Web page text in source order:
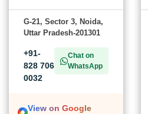
G-21, Sector 3, Noida,
Uttar Pradesh-201301
+91-
828 706
0032
Chat on
WhatsApp
View on Google